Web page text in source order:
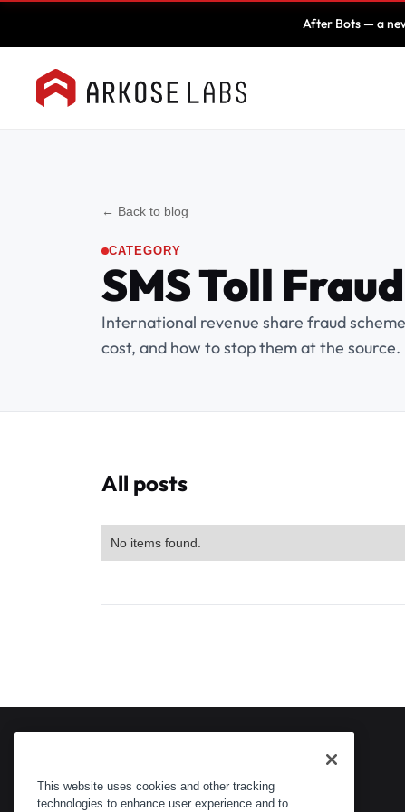
After Bots — a
← Back to blog
CATEGORY
SMS Toll Fraud
International revenue share fraud
cost, and how to stop them at the source.
All posts
No items found.
This website uses cookies and other tracking
technologies to enhance user experience and to